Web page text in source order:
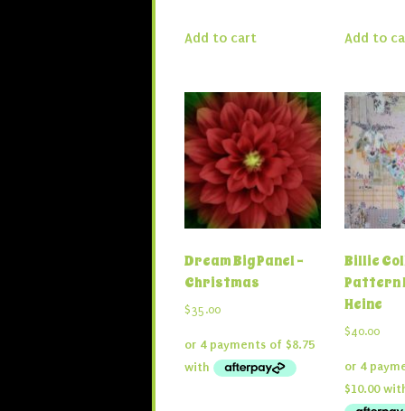
Add to cart Add to
Dream Big Panel –
Christmas
$35.00
Billie
Pattern
Heine
$40.00